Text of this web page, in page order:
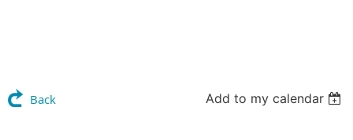
Back Add to my calendar